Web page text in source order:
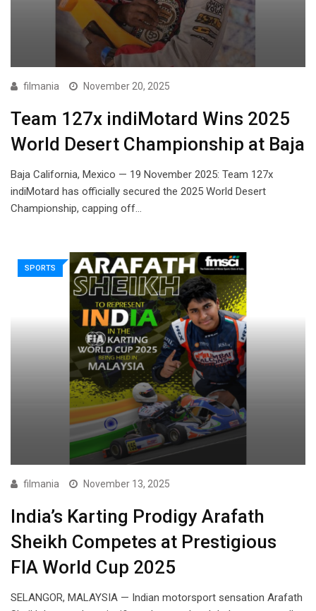
filmania November 20, 2025
Team 127x indiMotard Wins 2025
World Desert Championship at Baja
Baja California, Mexico — 19 November 2025: Team 127x
indiMotard has officially secured the 2025 World Desert
Championship, capping off…
SPORTS
filmania November 13, 2025
India’s Karting Prodigy Arafath
Sheikh Competes at Prestigious
FIA World Cup 2025
SELANGOR, MALAYSIA — Indian motorsport sensation Arafath